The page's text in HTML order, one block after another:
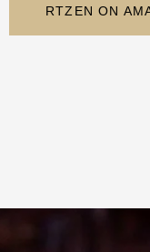
RTZEN ON